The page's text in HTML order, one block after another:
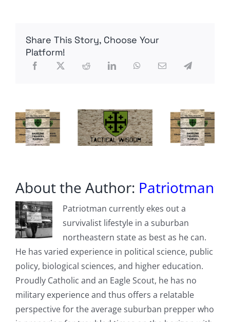
What
Share This Story, Choose Your
Platform!
About the Author: Patriotman
Patriotman currently ekes out a
survivalist lifestyle in a suburban
northeastern state as best as he can.
He has varied experience in political science, public
policy, biological sciences, and higher education.
Proudly Catholic and an Eagle Scout, he has no
military experience and thus offers a relatable
perspective for the average suburban prepper who